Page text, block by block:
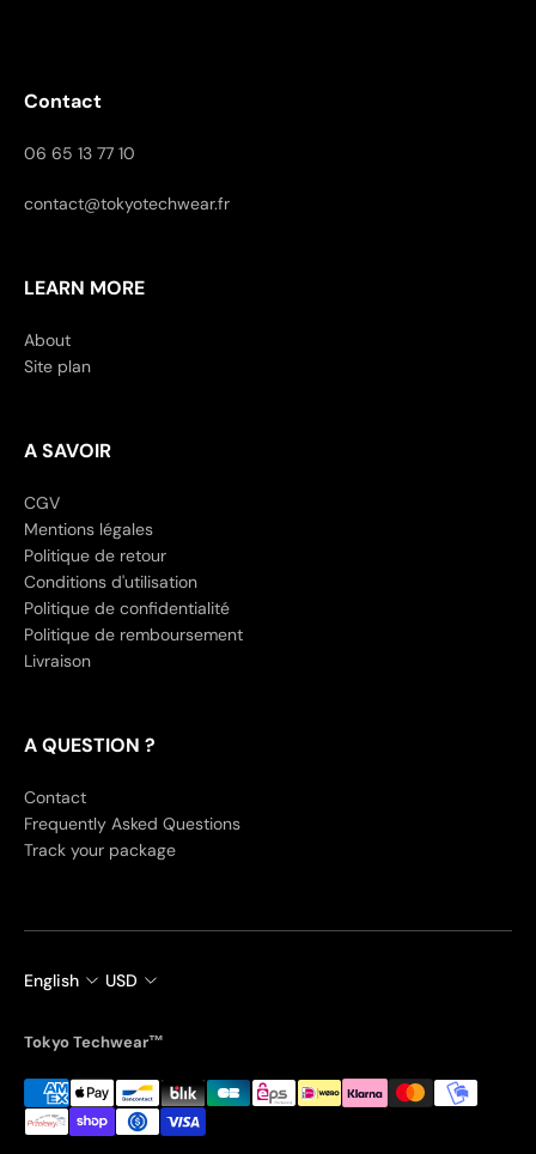
Contact
06 65 13 77 10
contact@tokyotechwear.fr
LEARN MORE
About
Site plan
A SAVOIR
CGV
Mentions légales
Politique de retour
Conditions d'utilisation
Politique de confidentialité
Politique de remboursement
Livraison
A QUESTION ?
Contact
Frequently Asked Questions
Track your package
English USD
Tokyo Techwear™